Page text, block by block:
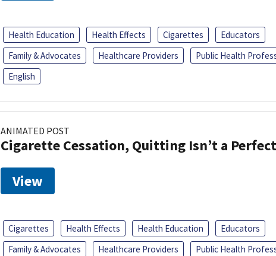
Health Education Health Effects Cigarettes
Educators
Family & Advocates
Healthcare Providers
Public Health
English
ANIMATED POST
Cigarette Cessation, Quitting Isn’t a
View
Cigarettes Health Effects Health Education
Educators
Family & Advocates
Healthcare Providers
Public Health